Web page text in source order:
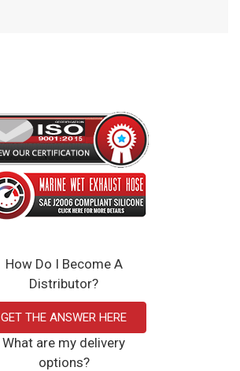
How Do I Become A
Distributor?
GET THE ANSWER HERE
What are my delivery
options?